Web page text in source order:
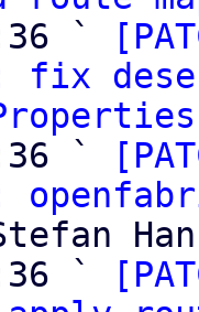
`
fix
`
`